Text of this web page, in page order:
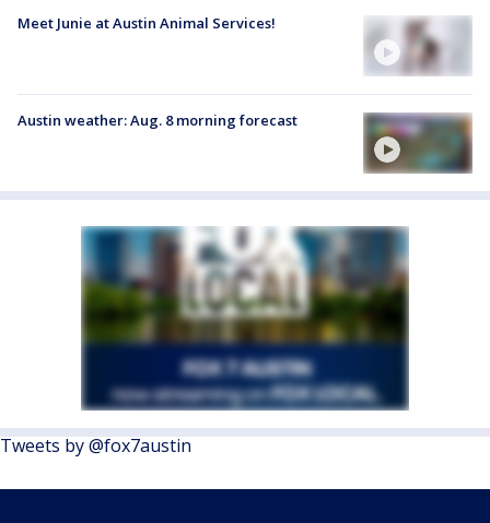
Meet Junie at Austin Animal Services!
Austin weather: Aug. 8 morning forecast
Tweets by @fox7austin